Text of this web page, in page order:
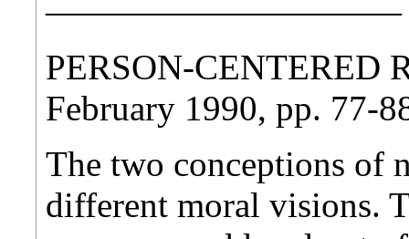
——————————
PERSON-CENTERED
February 1990, pp. 77-
The two conceptions of
different moral visions.